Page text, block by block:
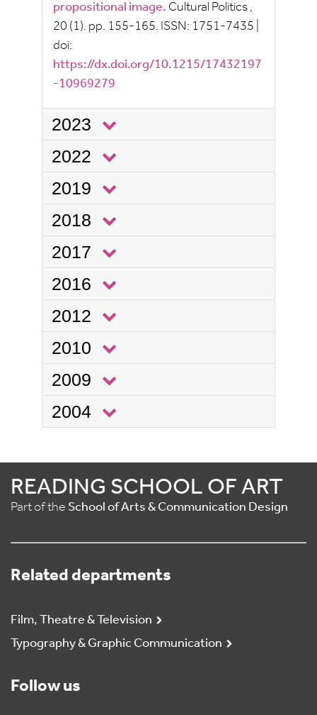
propositional image. Cultural Politics ,
20 (1). pp. 155-165. ISSN: 1751-7435
doi:
https://dx.doi.org/10.1215/17432197
-10969279
2023
2022
2019
2018
2017
2016
2012
2010
2009
2004
READING SCHOOL OF ART
Part of the School of Arts & Communication Design
Related departments
Film, Theatre & Television
Typography & Graphic Communication
Follow us